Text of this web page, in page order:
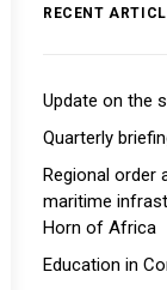
RECENT
Update on the
Quarterly
Regional order
maritime
Horn of Africa
Education in